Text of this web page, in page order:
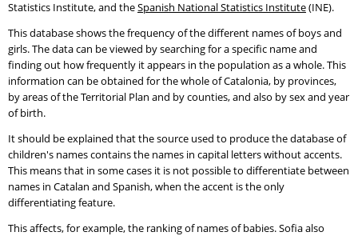
Statistics Institute, and theSpanish National Statistics Institute(INE).
This database shows the frequency of the different names of boys and
girls. The data can be viewed by searching for a specific name and
finding out how frequently it appears in the population as a whole. This
information can be obtained for the whole of Catalonia, by provinces,
by areas of the Territorial Plan and by counties, and also by sex and year
of birth.
It should be explained that the source used to produce the database of
children's names contains the names in capital letters without accents.
This means that in some cases it is not possible to differentiate between
names in Catalan and Spanish, when the accent is the only
differentiating feature.
This affects, for example, the ranking of names of babies. Sofia also